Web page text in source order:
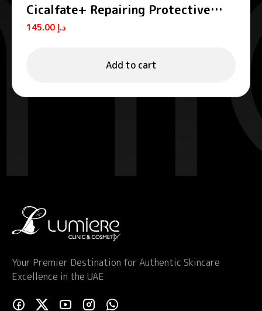
Cicalfate+ Repairing Protective
Cream SPF50+
د.إ
Add to cart
Your Premier Destination for Authentic Skincare
Excellence in the UAE